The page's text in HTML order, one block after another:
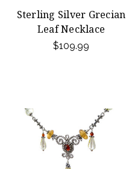
Sterling Silver Grecian
Leaf Necklace
$109.99